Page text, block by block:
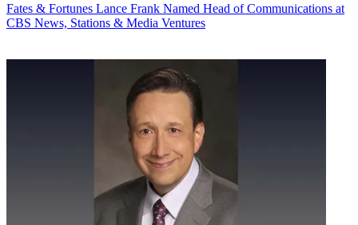
Fates & Fortunes Lance Frank Named Head of Communications at
CBS News, Stations & Media Ventures